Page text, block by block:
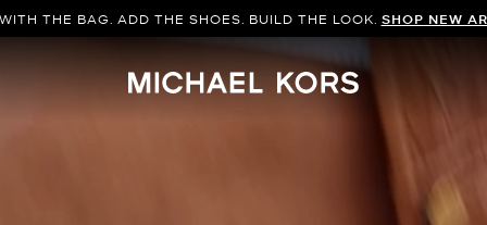
THE BAG. ADD THE SHOES. BUILD THE LOOK. SHOP NEW